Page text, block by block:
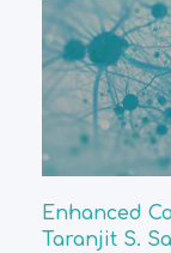
Enhanced
Taranjit S.